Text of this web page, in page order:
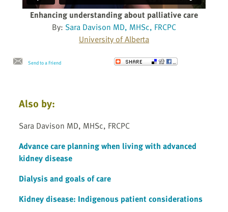
Enhancing understanding about palliative care
By: Sara Davison MD, MHSc, FRCPC
University of Alberta
Send to a Friend
Also by:
Sara Davison MD, MHSc, FRCPC
Advance care planning when living with advanced
kidney disease
Dialysis and goals of care
Kidney disease: Indigenous patient considerations